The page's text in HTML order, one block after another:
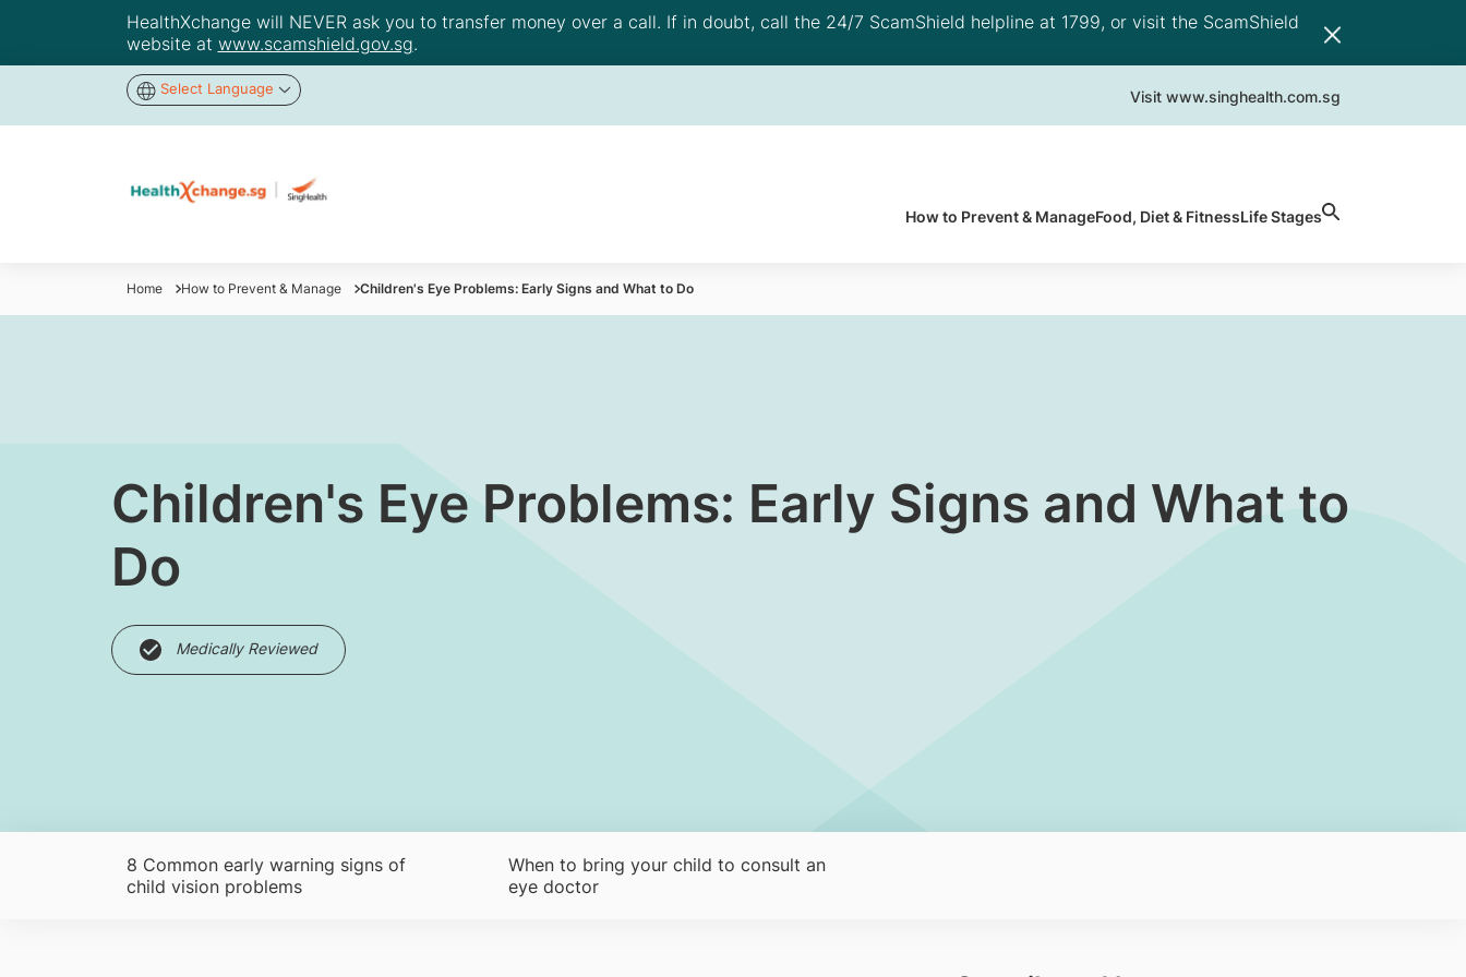
HealthXchange will NEVER ask you to transfer money over a call. If in doubt, call the 24/7 ScamShield helpline at 1799, or visit the ScamShield
website at www.scamshield.gov.sg.
Select Language Visit www.singhealth.com.sg
How to Prevent & ManageFood, Diet & FitnessLife Stages
Home How to Prevent & Manage Children's Eye Problems: Early Signs and What to Do
Children's Eye Problems: Early Signs and What to
Do
Medically Reviewed
8 Common early warning signs of
child vision problems
When to bring your child to consult an
eye doctor